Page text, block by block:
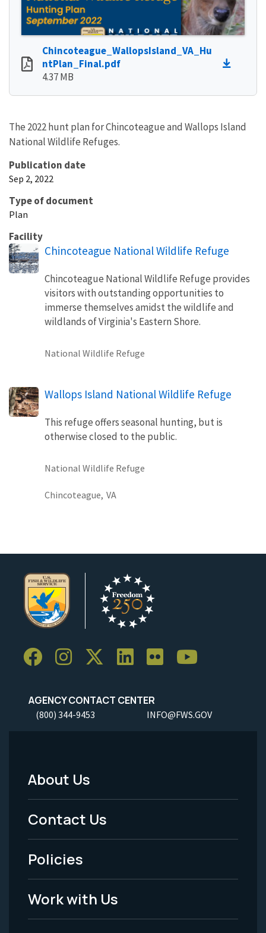
Chincoteague_WallopsIsland_VA_Hu
ntPlan_Final.pdf
4.37 MB
The 2022 hunt plan for Chincoteague and Wallops Island
National Wildlife Refuges.
Publication date
Sep 2, 2022
Type of document
Plan
Facility
Chincoteague National Wildlife Refuge
Chincoteague National Wildlife Refuge provides
visitors with outstanding opportunities to
immerse themselves amidst the wildlife and
wildlands of Virginia's Eastern Shore.
National Wildlife Refuge
Wallops Island National Wildlife Refuge
This refuge offers seasonal hunting, but is
otherwise closed to the public.
National Wildlife Refuge
Chincoteague, VA
AGENCY CONTACT CENTER
(800) 344-9453 INFO@FWS.GOV
Footer
Menu
-
Legal
About Us
Contact Us
Policies
Work with Us